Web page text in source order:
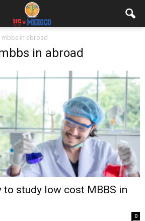
mbbs in abroad
in abroad
to study low cost MBBS in
0